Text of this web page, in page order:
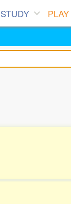
STUDY PLAY